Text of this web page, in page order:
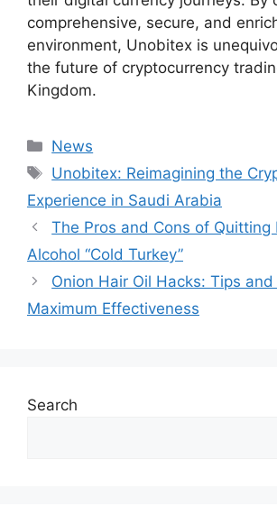
comprehensive, secure, and
environment, Unobitex is
the future of cryptocurrency
Kingdom.
Categories
News
Tags
Unobitex: Reimagining the
Experience in Saudi Arabia
The Pros and Cons of Quitting
Alcohol “Cold Turkey”
Onion Hair Oil Hacks: Tips
Maximum Effectiveness
Search